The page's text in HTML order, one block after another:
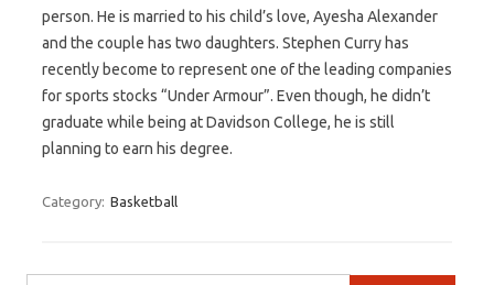
person. He is married to his child’s love, Ayesha Alexander
and the couple has two daughters. Stephen Curry has
recently become to represent one of the leading companies
for sports stocks “Under Armour”. Even though, he didn’t
graduate while being at Davidson College, he is still
planning to earn his degree.
Category: Basketball